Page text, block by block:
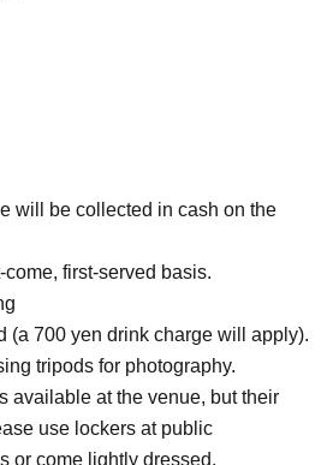
will be collected in cash on the
first-served basis.
(a 700 yen drink charge will apply).
tripods for photography.
available at the venue, but their
use lockers at public
or come lightly dressed.